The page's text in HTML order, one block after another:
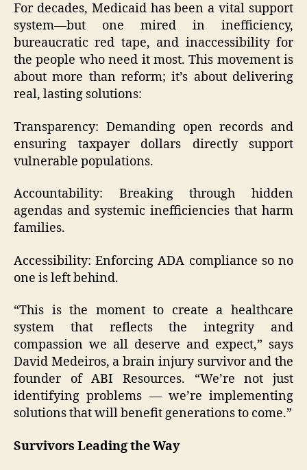
For decades, Medicaid has been a vital support
system—but one mired in inefficiency,
bureaucratic red tape, and inaccessibility for
the people who need it most. This movement is
about more than reform; it’s about delivering
real, lasting solutions:
Transparency: Demanding open records and
ensuring taxpayer dollars directly support
vulnerable populations.
Accountability: Breaking through hidden
agendas and systemic inefficiencies that harm
families.
Accessibility: Enforcing ADA compliance so no
one is left behind.
“This is the moment to create a healthcare
system that reflects the integrity and
compassion we all deserve and expect,” says
David Medeiros, a brain injury survivor and the
founder of ABI Resources. “We’re not just
identifying problems — we’re implementing
solutions that will benefit generations to come.”
Survivors Leading the Way